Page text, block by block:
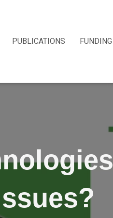
PUBLICATIONS FUNDING